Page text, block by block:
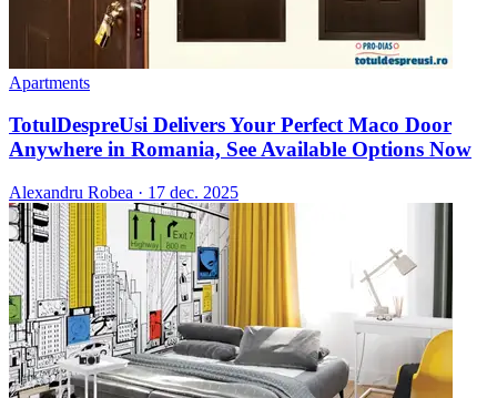
Apartments
TotulDespreUsi Delivers Your Perfect Maco Door
Anywhere in Romania, See Available Options Now
Alexandru Robea · 17 dec. 2025